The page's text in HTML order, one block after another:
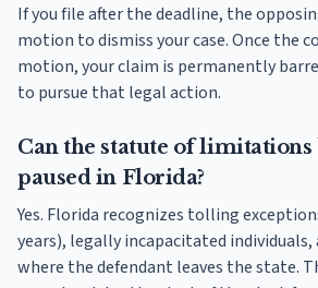
If you file after the deadline, the
motion to dismiss your case. Once the
motion, your claim is permanently
to pursue that legal action.
Can the statute of limitations
paused in Florida?
Yes. Florida recognizes tolling
years), legally incapacitated
where the defendant leaves the state.